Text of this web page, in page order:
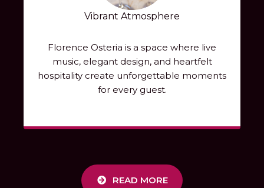
Vibrant Atmosphere
Florence Osteria is a space where live
music, elegant design, and heartfelt
hospitality create unforgettable moments
for every guest.
READ MORE